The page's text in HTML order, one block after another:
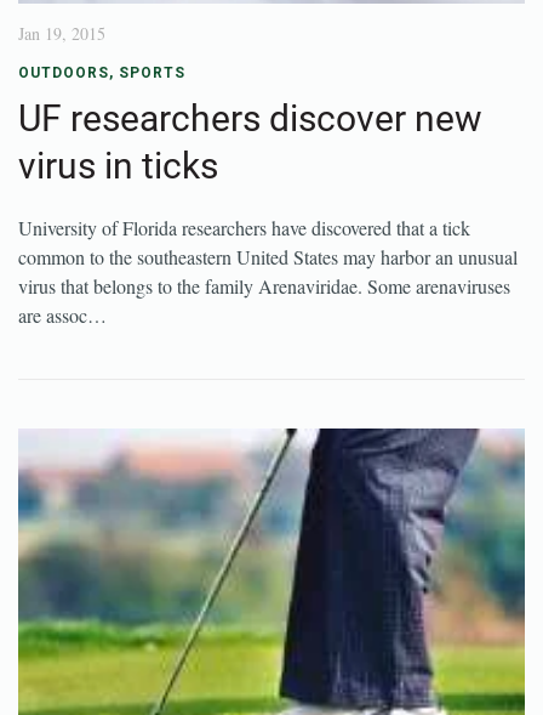
Jan 19, 2015
OUTDOORS, SPORTS
UF researchers discover new
virus in ticks
University of Florida researchers have discovered that a tick
common to the southeastern United States may harbor an unusual
virus that belongs to the family Arenaviridae. Some arenaviruses
are assoc…